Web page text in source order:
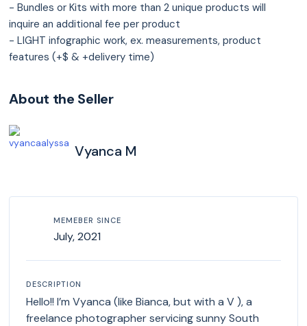
- Bundles or Kits with more than 2 unique products will
inquire an additional fee per product
- LIGHT infographic work, ex. measurements, product
features (+$ & +delivery time)
About the Seller
Vyanca M
MEMEBER SINCE
July, 2021
DESCRIPTION
Hello!! I’m Vyanca (like Bianca, but with a V ), a
freelance photographer servicing sunny South